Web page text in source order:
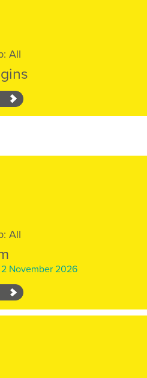
All
All
November 2026